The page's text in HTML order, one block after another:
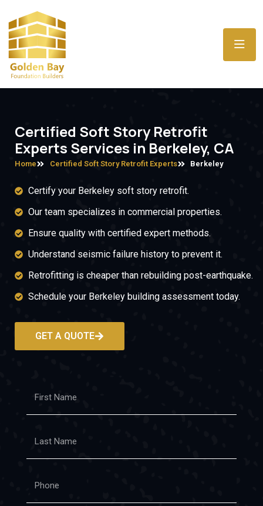
Certified Soft Story Retrofit
Experts Services in Berkeley, CA
Home Certified Soft Story Retrofit Experts Berkeley
Certify your Berkeley soft story retrofit.
Our team specializes in commercial properties.
Ensure quality with certified expert methods.
Understand seismic failure history to prevent it.
Retrofitting is cheaper than rebuilding post-earthquake.
Schedule your Berkeley building assessment today.
GET A QUOTE